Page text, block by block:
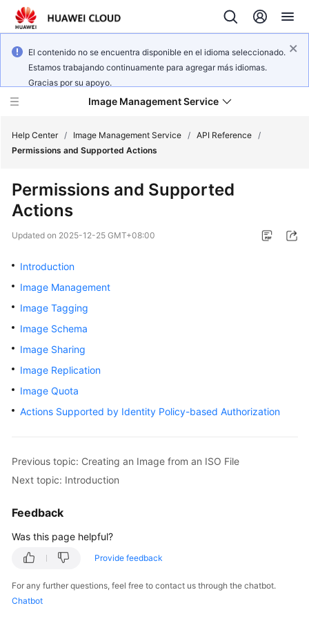
El contenido no se encuentra disponible en el idioma seleccionado.
Estamos trabajando continuamente para agregar más idiomas.
Gracias por su apoyo.
Image Management Service
New
Overview
Getting
Started
Guide
Best
API
SDK
Reference
FAQs
Videos
More
Help Center / Image Management Service / API Reference /
Permissions and Supported Actions
Permissions and Supported
Actions
Updated on 2025-12-25 GMT+08:00
Introduction
Image Management
Image Tagging
Image Schema
Image Sharing
Image Replication
Image Quota
Actions Supported by Identity Policy-based Authorization
Previous topic: Creating an Image from an ISO File
Next topic: Introduction
Feedback
Was this page helpful?
Provide feedback
For any further questions, feel free to contact us through the chatbot.
Chatbot